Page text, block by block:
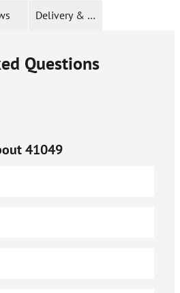
Delivery & Returns
Questions
41049